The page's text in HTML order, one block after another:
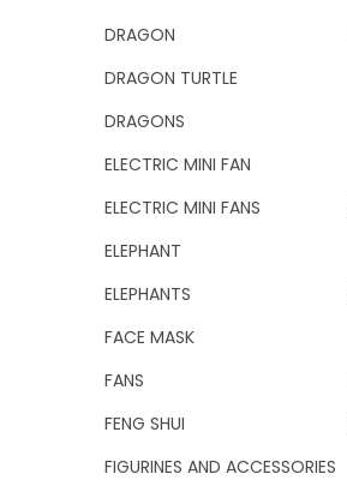
DRAGON
DRAGON TURTLE
DRAGONS
ELECTRIC MINI FAN
ELECTRIC MINI FANS
ELEPHANT
ELEPHANTS
FACE MASK
FANS
FENG SHUI
FIGURINES AND ACCESSORIES